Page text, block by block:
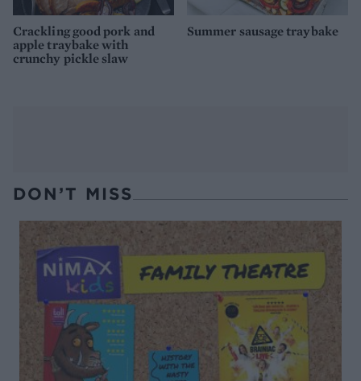
Crackling good pork and
apple traybake with
crunchy pickle slaw
Summer sausage traybake
DON’T MISS